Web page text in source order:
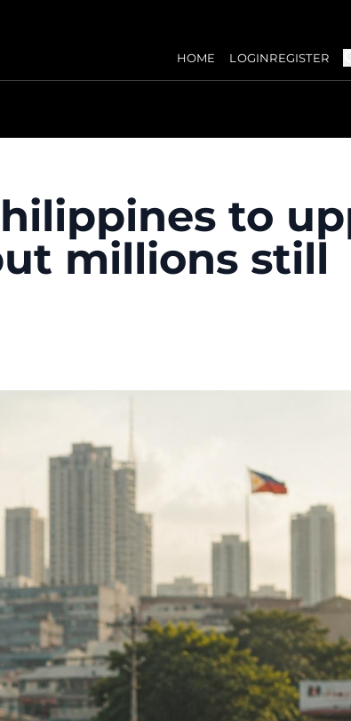
HOME LOGINREGISTER
to
millions still